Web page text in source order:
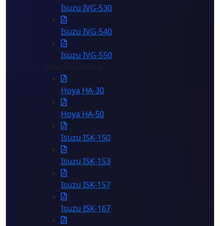
Isuzu IVG-530
Isuzu IVG-540
Isuzu IVG-550
Hoya HA-30
Hoya HA-50
Isuzu ISK-150
Isuzu ISK-153
Isuzu ISK-157
Isuzu ISK-167